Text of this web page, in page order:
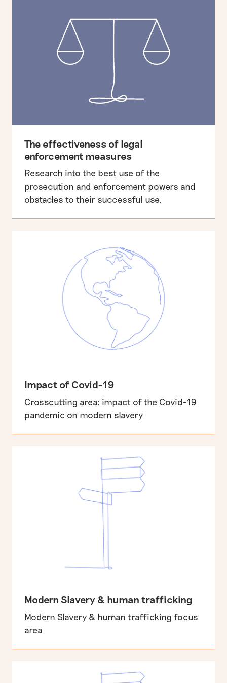
The effectiveness of legal
enforcement measures
Research into the best use of the
prosecution and enforcement powers and
obstacles to their successful use.
Impact of Covid-19
Crosscutting area: impact of the Covid-19
pandemic on modern slavery
Modern Slavery & human trafficking
Modern Slavery & human trafficking focus
area